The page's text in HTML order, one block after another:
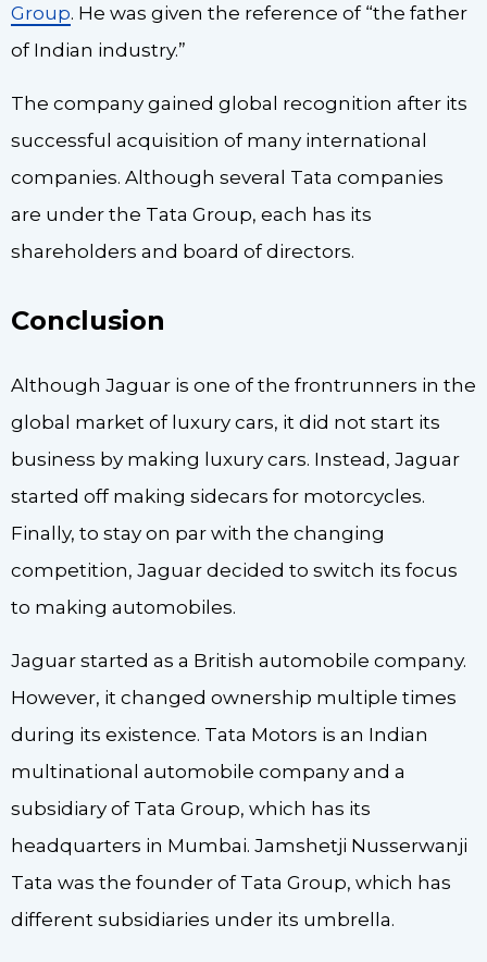
Group. He was given the reference of “the father
of Indian industry.”
The company gained global recognition after its
successful acquisition of many international
companies. Although several Tata companies
are under the Tata Group, each has its
shareholders and board of directors.
Conclusion
Although Jaguar is one of the frontrunners in the
global market of luxury cars, it did not start its
business by making luxury cars. Instead, Jaguar
started off making sidecars for motorcycles.
Finally, to stay on par with the changing
competition, Jaguar decided to switch its focus
to making automobiles.
Jaguar started as a British automobile company.
However, it changed ownership multiple times
during its existence. Tata Motors is an Indian
multinational automobile company and a
subsidiary of Tata Group, which has its
headquarters in Mumbai. Jamshetji Nusserwanji
Tata was the founder of Tata Group, which has
different subsidiaries under its umbrella.